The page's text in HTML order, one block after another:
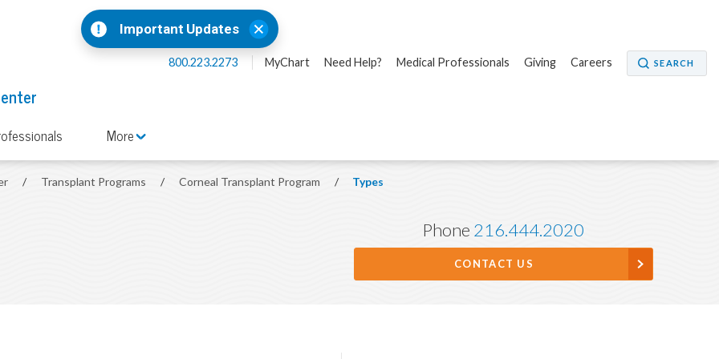
Important Updates
800.223.2273 MyChart Need Help? Medical Professionals Giving Careers SEARCH
More
/ Transplant Programs / Corneal Transplant Program / Types
Phone 216.444.2020
CONTACT US